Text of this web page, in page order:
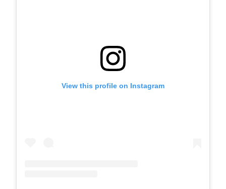
View this profile on Instagram